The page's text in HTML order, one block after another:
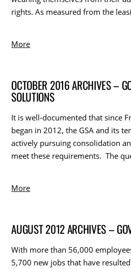
rights. As measured from the
More
OCTOBER 2016 ARCHIVES –
SOLUTIONS
It is well-documented that since
began in 2012, the GSA and its
actively pursuing consolidation
meet these requirements. The
More
AUGUST 2012 ARCHIVES –
With more than 56,000
5,700 new jobs that have